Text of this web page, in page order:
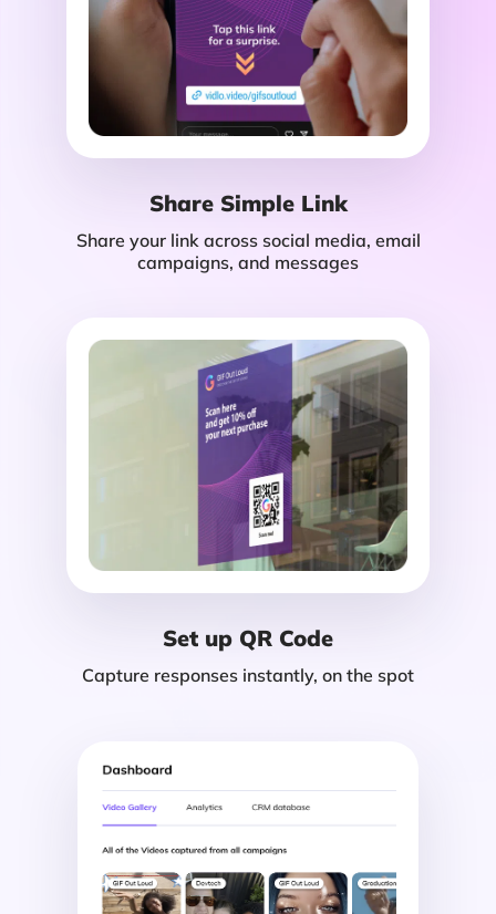
Share Simple Link
Share your link across social media, email
campaigns, and messages
Set up QR Code
Capture responses instantly, on the spot